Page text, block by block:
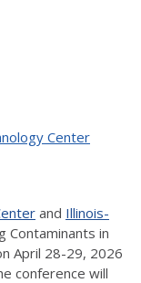
Center
and Illinois-
Contaminants in
April 28-29, 2026
conference will